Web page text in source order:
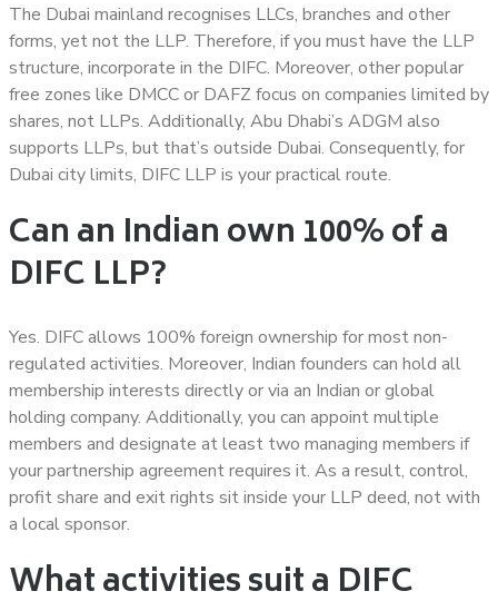
The Dubai mainland recognises LLCs, branches and other
forms, yet not the LLP. Therefore, if you must have the LLP
structure, incorporate in the DIFC. Moreover, other popular
free zones like DMCC or DAFZ focus on companies limited by
shares, not LLPs. Additionally, Abu Dhabi’s ADGM also
supports LLPs, but that’s outside Dubai. Consequently, for
Dubai city limits, DIFC LLP is your practical route.
Can an Indian own 100% of a
DIFC LLP?
Yes. DIFC allows 100% foreign ownership for most non-
regulated activities. Moreover, Indian founders can hold all
membership interests directly or via an Indian or global
holding company. Additionally, you can appoint multiple
members and designate at least two managing members if
your partnership agreement requires it. As a result, control,
profit share and exit rights sit inside your LLP deed, not with
a local sponsor.
What activities suit a DIFC